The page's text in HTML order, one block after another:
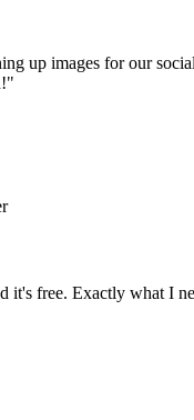
up images for our
"
it's free. Exactly what I